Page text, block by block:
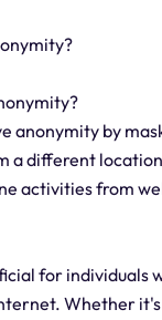
anonymity by
a different
activities from
for
Whether